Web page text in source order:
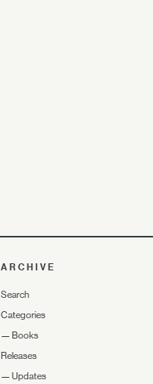
ARCHIVE
Search
Categories
— Books
Releases
— Updates